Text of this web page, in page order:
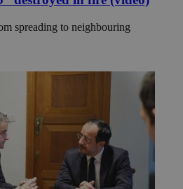
spreading to neighbouring